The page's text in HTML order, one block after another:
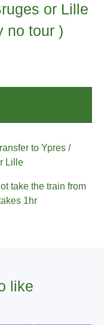
or Lille
no tour )
to Ypres /
Lille
take the train from
1hr
like